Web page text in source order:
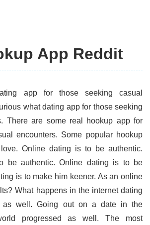
App Reddit
app for those seeking casual
what dating app for those seeking
There are some real hookup app for
encounters. Some popular hookup
Online dating is to be authentic.
be authentic. Online dating is to be
is to make him keener. As an online
What happens in the internet dating
as well. Going out on a date in the
progressed as well. The most